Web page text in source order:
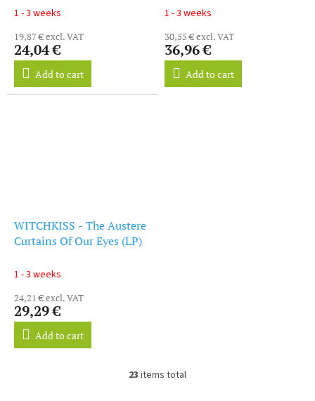
1 - 3 weeks
19,87 € excl. VAT
24,04 €
Add to cart
1 - 3 weeks
30,55 € excl. VAT
36,96 €
Add to cart
WITCHKISS - The Austere
Curtains Of Our Eyes (LP)
1 - 3 weeks
24,21 € excl. VAT
29,29 €
Add to cart
L
23 items total